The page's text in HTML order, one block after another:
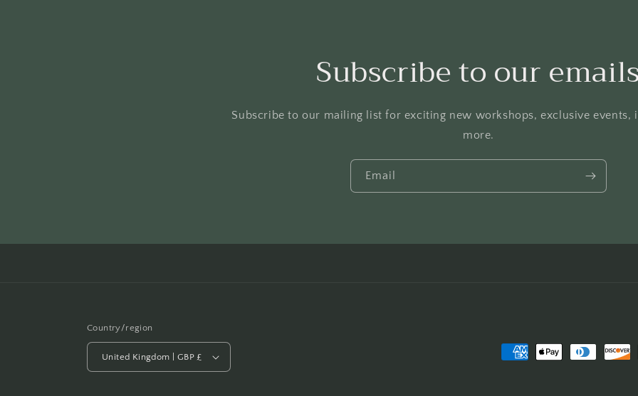
Subscribe to our emails
Subscribe to our mailing list for exciting new workshops, exclusive events,
more.
Email
Country/region
United Kingdom | GBP £
Payment